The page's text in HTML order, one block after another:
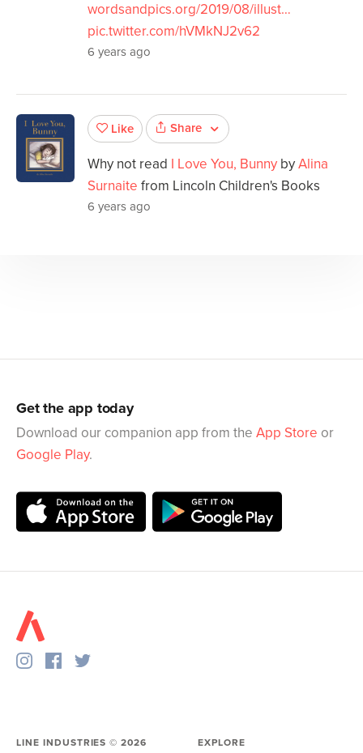
wordsandpics.org/2019/08/illust…
pic.twitter.com/hVMkNJ2v62
6 years ago
Like Share
Why not read I Love You, Bunny byAlina
Surnaite from Lincoln Children's Books
6 years ago
Get the app today
Download our companion app from the App Store or
Google Play.
LINE INDUSTRIES ©2026 EXPLORE